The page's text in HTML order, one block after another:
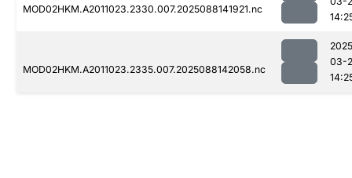
MOD02HKM.A2011023.2330.007.2025088141921.nc
MOD02HKM.A2011023.2335.007.2025088142058.nc
03-